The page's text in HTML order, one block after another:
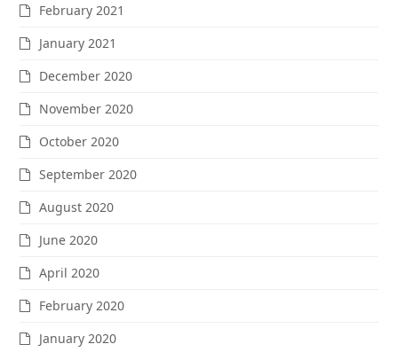
February 2021
January 2021
December 2020
November 2020
October 2020
September 2020
August 2020
June 2020
April 2020
February 2020
January 2020